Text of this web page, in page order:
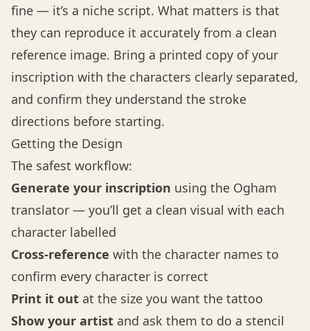
fine — it’s a niche script. What matters is that
they can reproduce it accurately from a clean
reference image. Bring a printed copy of your
inscription with the characters clearly separated,
and confirm they understand the stroke
directions before starting.
Getting the Design
The safest workflow:
Generate your inscription using the Ogham
translator — you’ll get a clean visual with each
character labelled
Cross-reference with the character names to
confirm every character is correct
Print it out at the size you want the tattoo
Show your artist and ask them to do a stencil